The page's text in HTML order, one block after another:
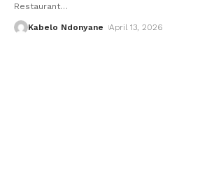
Restaurant…
Kabelo Ndonyane April 13, 2026